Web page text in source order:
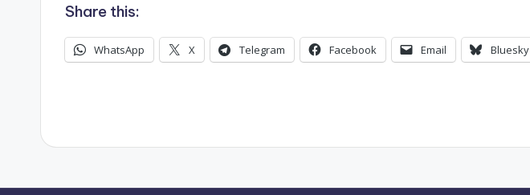
Share this:
WhatsApp X Telegram Facebook Email Bluesky